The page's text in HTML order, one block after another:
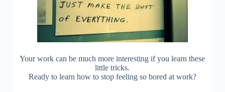
Your work can be much more interesting if you learn these
little tricks.
Ready to learn how to stop feeling so bored at work?